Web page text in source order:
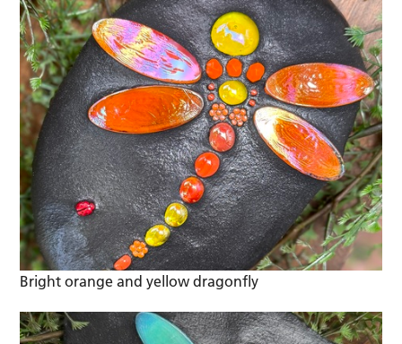
Bright orange and yellow dragonfly